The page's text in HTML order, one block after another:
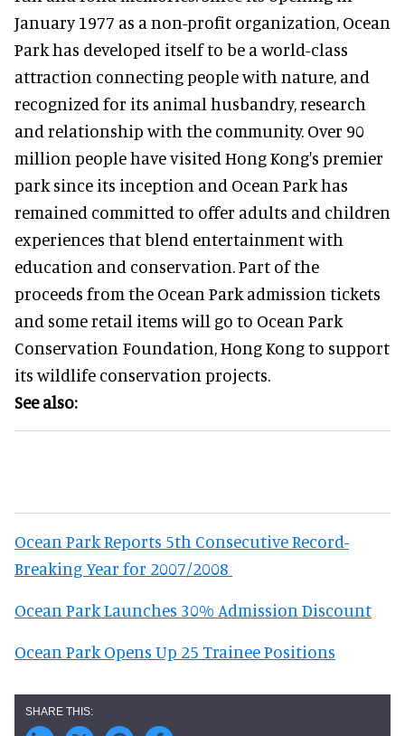
January 1977 as a non-profit organization, Ocean
Park has developed itself to be a world-class
attraction connecting people with nature, and
recognized for its animal husbandry, research
and relationship with the community. Over 90
million people have visited Hong Kong's premier
park since its inception and Ocean Park has
remained committed to offer adults and children
experiences that blend entertainment with
education and conservation. Part of the
proceeds from the Ocean Park admission tickets
and some retail items will go to Ocean Park
Conservation Foundation, Hong Kong to support
its wildlife conservation projects.
See also:
Ocean Park Reports 5th Consecutive Record-
Breaking Year for 2007/2008
Ocean Park Launches 30% Admission Discount
Ocean Park Opens Up 25 Trainee Positions